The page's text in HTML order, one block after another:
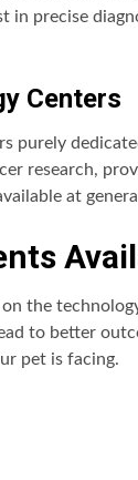
in precise
Centers
purely
research,
at
the
to better
pet is facing.